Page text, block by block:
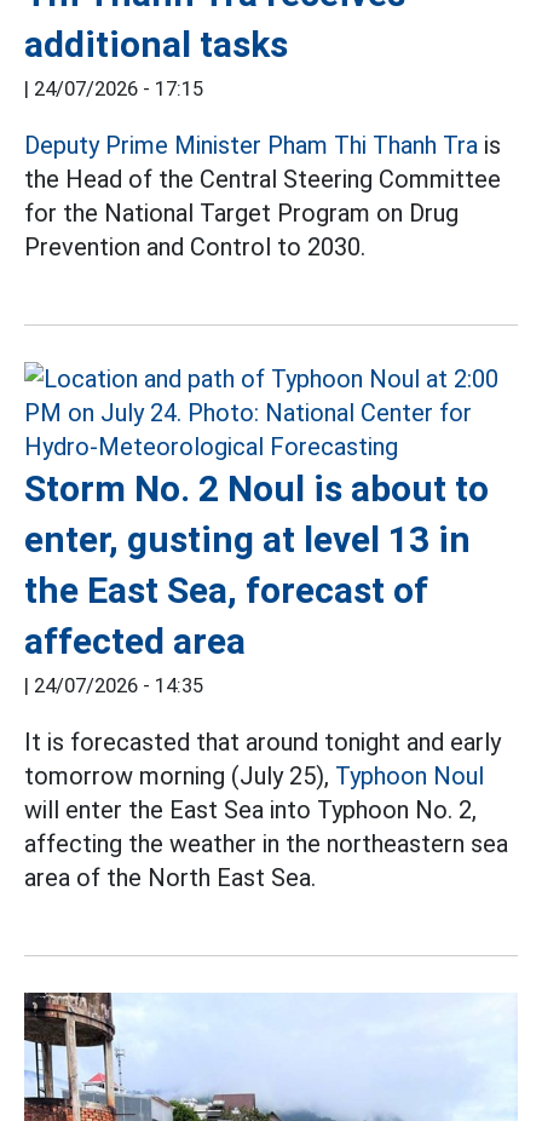
additional tasks
24/07/2026 - 17:15
Deputy Prime Minister Pham Thi Thanh Tra is
the Head of the Central Steering Committee
for the National Target Program on Drug
Prevention and Control to 2030.
Storm No. 2 Noul is about to
enter, gusting at level 13 in
the East Sea, forecast of
affected area
24/07/2026 - 14:35
It is forecasted that around tonight and early
tomorrow morning (July 25), Typhoon Noul
will enter the East Sea into Typhoon No. 2,
affecting the weather in the northeastern sea
area of the North East Sea.